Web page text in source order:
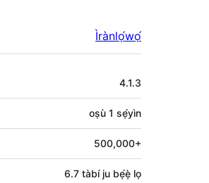
Ìrànlọ́wọ́
4.1.3
oṣù 1 sẹ́yìn
500,000+
6.7 tàbí ju bẹ́ẹ̀ lọ